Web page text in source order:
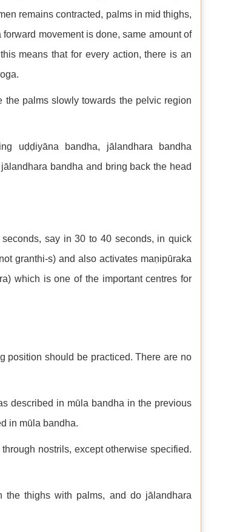
remains contracted, palms in mid thighs,
movement is done, same amount of
means that for every action, there is an
palms slowly towards the pelvic region
uḍḍiyāna bandha, jālandhara bandha
bandha and bring back the head
say in 30 to 40 seconds, in quick
granthi-s) and also activates maṇipūraka
which is one of the important centres for
position should be practiced. There are no
described in mūla bandha in the previous
in mūla bandha.
nostrils, except otherwise specified.
the thighs with palms, and do jālandhara